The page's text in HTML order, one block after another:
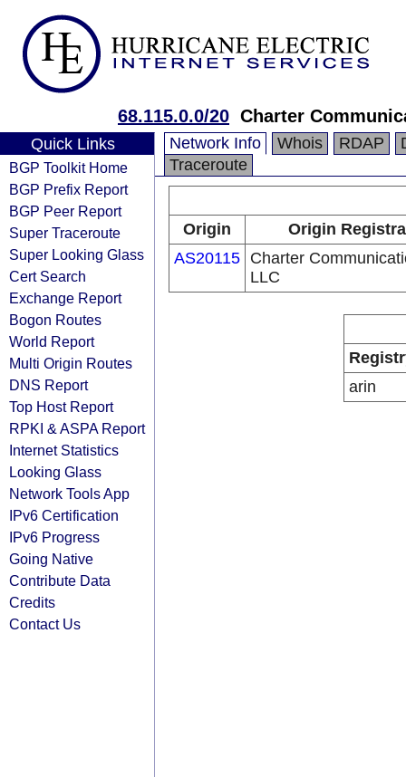
68.115.0.0/20 Charter
Quick Links
BGP Toolkit Home
BGP Prefix Report
BGP Peer Report
Super Traceroute
Super Looking Glass
Cert Search
Exchange Report
Bogon Routes
World Report
Multi Origin Routes
DNS Report
Top Host Report
RPKI & ASPA Report
Internet Statistics
Looking Glass
Network Tools App
IPv6 Certification
IPv6 Progress
Going Native
Contribute Data
Credits
Contact Us
Network Info Whois RDAP
Traceroute
Origin
Origin
AS20115 Charter
LLC
arin